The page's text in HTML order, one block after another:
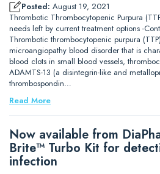
Posted: August 19, 2021
Thrombotic Thrombocytopenic Purpura
needs left by current treatment options -
Thrombotic thrombocytopenic purpura
microangiopathy blood disorder that is
blood clots in small blood vessels,
ADAMTS-13 (a disintegrin-like and
thrombospondin…
Read More
Now available from
Brite™ Turbo Kit for
infection